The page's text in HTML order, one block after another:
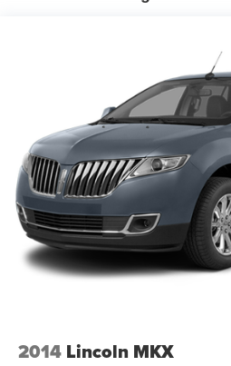
The 2023 Jeep Compass Sport
adventures with confidence.
yourself - visit us today and
a test drive.
Dual Stainless Steel Exhaust
Permanent Locking Hubs
Strut Front Suspension w/
Strut Rear Suspension w/Coil
4-Wheel Disc Brakes w/4-
Discs, Brake Assist, Hill Hold
Parking Brake
2014 Lincoln MKX